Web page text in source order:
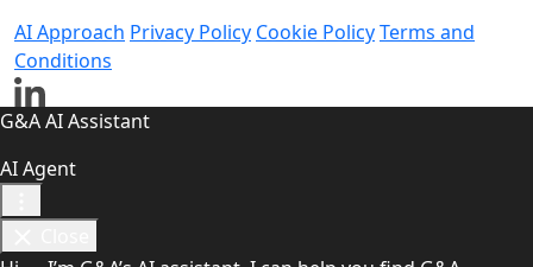
AI Approach Privacy Policy Cookie PolicyTerms and
Conditions
G&A AI Assistant
AI Agent